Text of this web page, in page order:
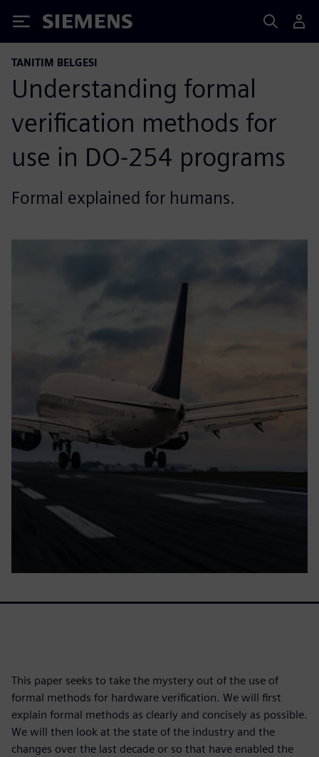
Siemens
TANITIM BELGESI
Understanding formal
verification methods for
use in DO-254 programs
Formal explained for humans.
This paper seeks to take the mystery out of the use of
formal methods for hardware verification. We will first
explain formal methods as clearly and concisely as possible.
We will then look at the state of the industry and the
changes over the last decade or so that have enabled the